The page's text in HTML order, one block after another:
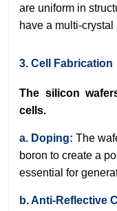
are uniform in
have a multi-crystal
3. Cell Fabrication
The silicon
cells.
a. Doping: The
boron to create a
essential for
b. Anti-Reflective